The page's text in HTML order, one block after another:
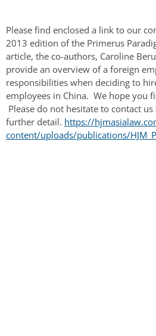
Please find enclosed a link to our
2013 edition of the Primerus
article, the co-authors, Caroline
provide an overview of a foreign
responsibilities when deciding to
employees in China. We hope you
Please do not hesitate to contact
further detail. https://
content/uploads/publications/